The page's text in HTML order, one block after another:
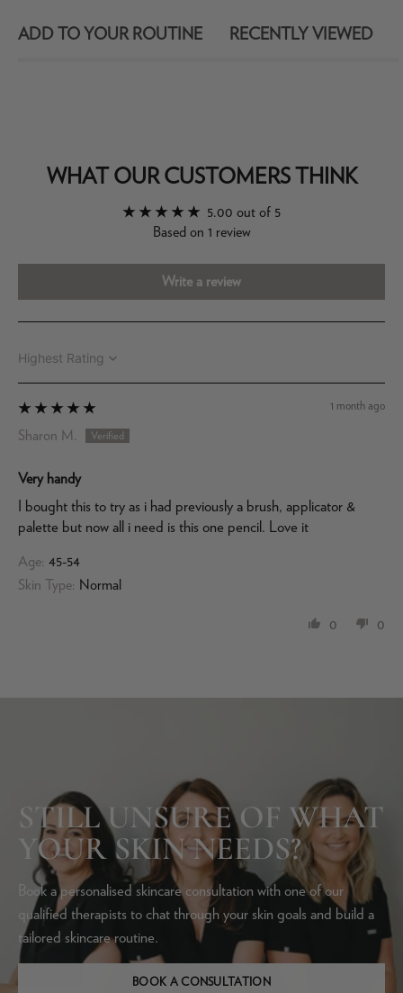
ADD TO YOUR ROUTINE RECENTLY VIEWED
WHAT OUR CUSTOMERS THINK
5.00 out of 5
Based on 1 review
Write a review
Sort by
1 month ago
Sharon M.
Very handy
I bought this to try as i had previously a brush, applicator &
palette but now all i need is this one pencil. Love it
Age: 45-54
Skin Type: Normal
0 0
STILL UNSURE OF WHAT
YOUR SKIN NEEDS?
Book a personalised skincare consultation with one of our
qualified therapists to chat through your skin goals and build a
tailored skincare routine.
BOOK A CONSULTATION